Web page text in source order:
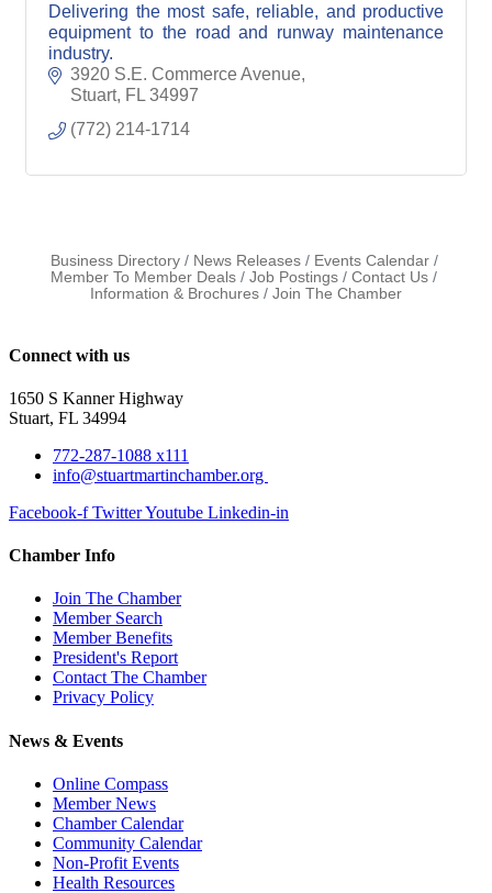
Delivering the most safe, reliable, and productive
equipment to the road and runway maintenance
industry.
3920 S.E. Commerce Avenue
Stuart FL 34997
(772) 214-1714
Business Directory News Releases
Events Calendar
Member To Member Deals
Job Postings
Contact Us
Information & Brochures
Join The Chamber
Connect with us
1650 S Kanner Highway
Stuart, FL 34994
772-287-1088 x111
info@stuartmartinchamber.org
Facebook-f TwitterYoutube Linkedin-in
Chamber Info
Join The Chamber
Member Search
Member Benefits
President's Report
Contact The Chamber
Privacy Policy
News & Events
Online Compass
Member News
Chamber Calendar
Community Calendar
Non-Profit Events
Health Resources